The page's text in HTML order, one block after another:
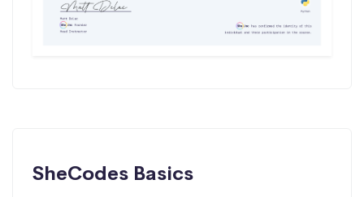
SheCodes Basics